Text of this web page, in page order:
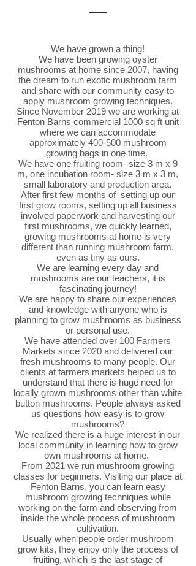
We have grown a thing!
We have been growing oyster
mushrooms at home since 2007, having
the dream to run exotic mushroom farm
and share with our community easy to
apply mushroom growing techniques.
Since November 2019 we are working at
Fenton Barns commercial 1000 sq ft unit
where we can accommodate
approximately 400-500 mushroom
growing bags in one time.
We have one fruiting room- size 3 m x 9
m, one incubation room- size 3 m x 3 m,
small laboratory and production area.
After first few months of setting up our
first grow rooms, setting up all business
involved paperwork and harvesting our
first mushrooms, we quickly learned,
growing mushrooms at home is very
different than running mushroom farm,
even as tiny as ours.
We are learning every day and
mushrooms are our teachers, it is
fascinating journey!
We are happy to share our experiences
and knowledge with anyone who is
planning to grow mushrooms as business
or personal use.
We have attended over 100 Farmers
Markets since 2020 and delivered our
fresh mushrooms to many people. Our
clients at farmers markets helped us to
understand that there is huge need for
locally grown mushrooms other than white
button mushrooms. People always asked
us questions how easy is to grow
mushrooms?
We realized there is a huge interest in our
local community in learning how to grow
own mushrooms at home.
From 2021 we run mushroom growing
classes for beginners. Visiting our place at
Fenton Barns, you can learn easy
mushroom growing techniques while
working on the farm and observing from
inside the whole process of mushroom
cultivation.
Usually when people order mushroom
grow kits, they enjoy only the process of
fruiting, which is the last stage of